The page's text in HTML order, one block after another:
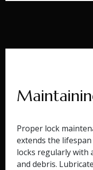
Proper lock
extends the
locks regularly with
and debris.